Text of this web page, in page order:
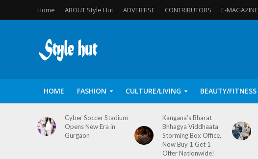
Home ABOUT Style Hut ADVERTISE CONTRIBUTORS E-MAGAZINE
HOME FASHION CULTURE/LIVING BEAUTY/FITNESS
Cyber Soccer Stadium
Opens New Era in
Gurgaon
Kangana’s Bharat
Bhhagya Viddhaata
Storming Box Office,
Now Buy 1 Get 1
Offer Nationwide!